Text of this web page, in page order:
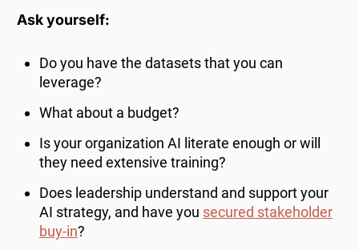
Ask yourself:
Do you have the datasets that you can
leverage?
What about a budget?
Is your organization AI literate enough or will
they need extensive training?
Does leadership understand and support your
AI strategy, and have you secured stakeholder
buy-in?